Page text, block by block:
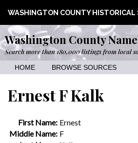
WASHINGTON COUNTY HISTORICAL
Washington County
Search more than 180,000 listings from local
HOME BROWSE SOURCES
Ernest F Kalk
First Name: Ernest
Middle Name: F